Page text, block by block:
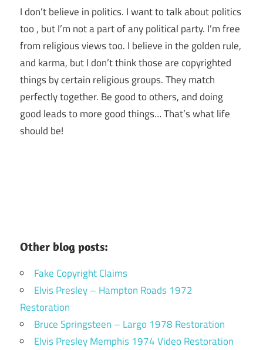
I don’t believe in politics. I want to talk about politics
too , but I’m not a part of any political party. I’m free
from religious views too. I believe in the golden rule,
and karma, but I don’t think those are copyrighted
things by certain religious groups. They match
perfectly together. Be good to others, and doing
good leads to more good things… That’s what life
should be!
Other blog posts:
Fake Copyright Claims
Elvis Presley – Hampton Roads 1972
Restoration
Bruce Springsteen – Largo 1978 Restoration
Elvis Presley Memphis 1974 Video Restoration